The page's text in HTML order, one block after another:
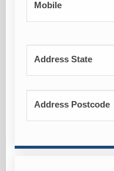
Mobile
Address State
Address Postcode